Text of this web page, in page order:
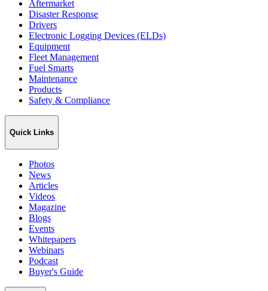
Aftermarket
Disaster Response
Drivers
Electronic Logging Devices (ELDs)
Equipment
Fleet Management
Fuel Smarts
Maintenance
Products
Safety & Compliance
Quick Links
Photos
News
Articles
Videos
Magazine
Blogs
Events
Whitepapers
Webinars
Podcast
Buyer's Guide